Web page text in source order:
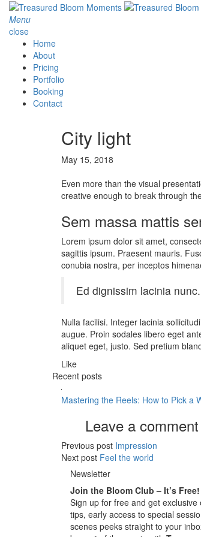
Menu
close
Home
About
Pricing
Portfolio
Booking
Contact
City light
May 15, 2018
Even more than the visual
creative enough to break through
Sem massa mattis
Lorem ipsum dolor sit amet,
sagittis ipsum. Praesent mauris.
conubia nostra, per inceptos
Ed dignissim lacinia
Nulla facilisi. Integer lacinia
augue. Proin sodales libero eget
aliquet eget, justo. Sed pretium
Like
Recent posts
Mastering the Reels: How to Pick a
Leave a comment
Previous post Impression
Next post Feel the world
Newsletter
Join the Bloom Club – It’s Free!
Sign up for free and get
tips, early access to special
scenes peeks straight to your